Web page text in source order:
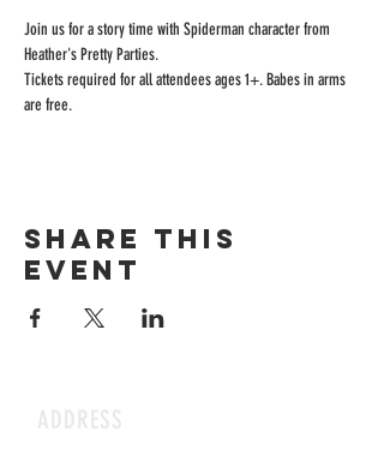
Join us for a story time with Spiderman character from
Heather's Pretty Parties.
Tickets required for all attendees ages 1+. Babes in arms
are free.
Share this
event